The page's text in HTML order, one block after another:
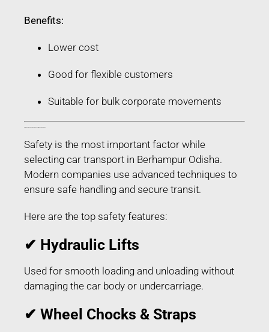
Benefits:
Lower cost
Good for flexible customers
Suitable for bulk corporate movements
Safety is the most important factor while
selecting car transport in Berhampur Odisha.
Modern companies use advanced techniques to
ensure safe handling and secure transit.
Here are the top safety features:
✔ Hydraulic Lifts
Used for smooth loading and unloading without
damaging the car body or undercarriage.
✔ Wheel Chocks & Straps